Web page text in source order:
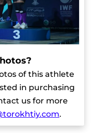
of this athlete
in purchasing
us for more
.